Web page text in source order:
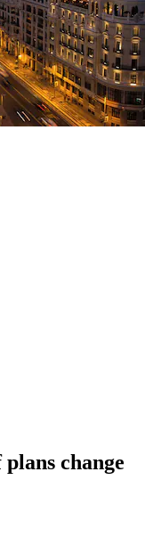
change